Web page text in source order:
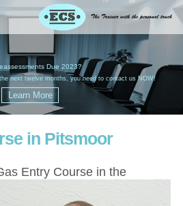
Due 2023?
next twelve months, you need to contact us NOW!
in Pitsmoor
Entry Course in the